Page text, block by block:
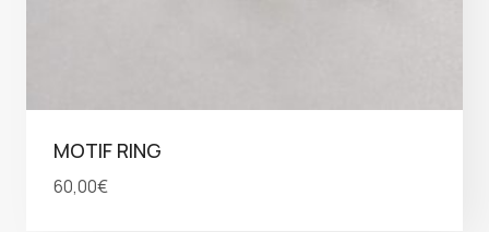
MOTIF RING
60,00€